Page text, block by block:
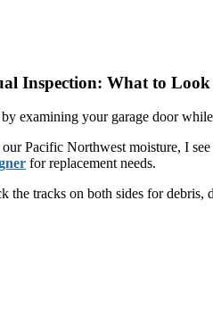
Inspection: What to
examining your garage door
Pacific Northwest moisture, I
for replacement needs.
the tracks on both sides for debris,